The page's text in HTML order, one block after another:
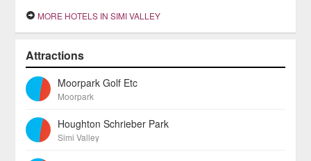
MORE HOTELS IN SIMI VALLEY
Attractions
Moorpark Golf Etc
Moorpark
Houghton Schrieber Park
Simi Valley